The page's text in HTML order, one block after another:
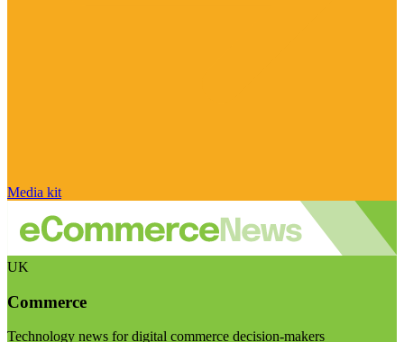
Media kit
UK
Commerce
Technology news for digital commerce decision-makers